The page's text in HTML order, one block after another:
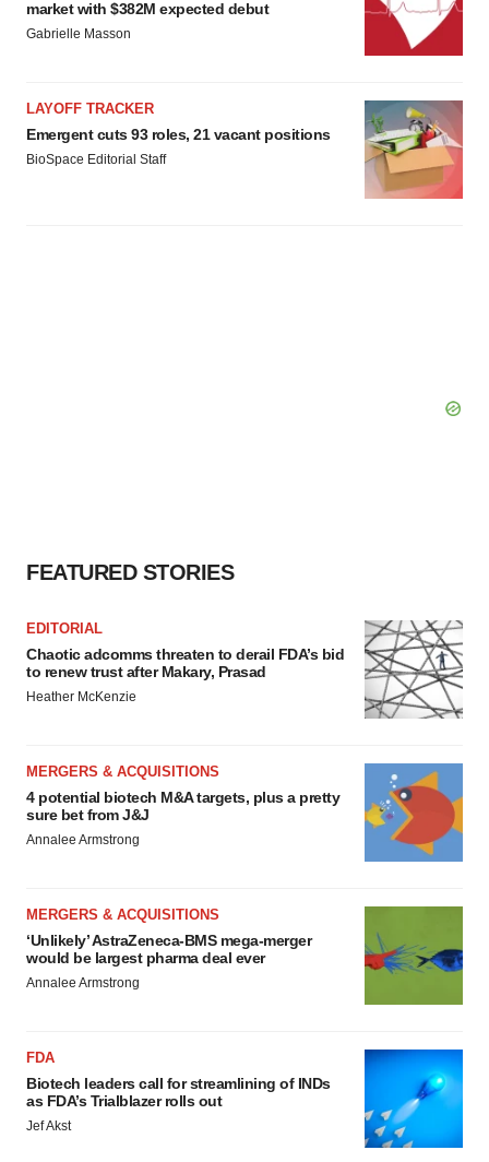
market with $382M expected debut
Gabrielle Masson
LAYOFF TRACKER
Emergent cuts 93 roles, 21 vacant positions
BioSpace Editorial Staff
FEATURED STORIES
EDITORIAL
Chaotic adcomms threaten to derail FDA’s bid
to renew trust after Makary, Prasad
Heather McKenzie
MERGERS & ACQUISITIONS
4 potential biotech M&A targets, plus a pretty
sure bet from J&J
Annalee Armstrong
MERGERS & ACQUISITIONS
‘Unlikely’ AstraZeneca-BMS mega-merger
would be largest pharma deal ever
Annalee Armstrong
FDA
Biotech leaders call for streamlining of INDs
as FDA’s Trialblazer rolls out
Jef Akst